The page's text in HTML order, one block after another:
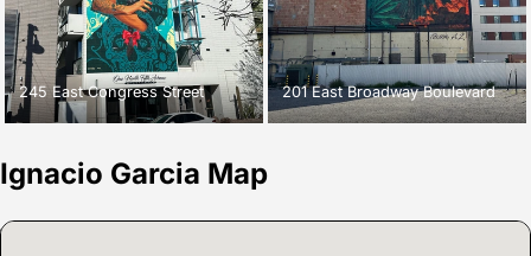
245 East Congress Street 201 East Broadway Boulevard
Ignacio Garcia Map